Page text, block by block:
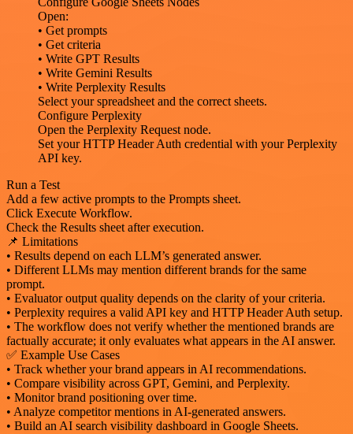
Open:
• Get prompts
• Get criteria
• Write GPT Results
• Write Gemini Results
• Write Perplexity Results
Select your spreadsheet and the correct sheets.
Configure Perplexity
Open the Perplexity Request node.
Set your HTTP Header Auth credential with your Perplexity
API key.
Run a Test
Add a few active prompts to the Prompts sheet.
Click Execute Workflow.
Check the Results sheet after execution.
📌 Limitations
• Results depend on each LLM’s generated answer.
• Different LLMs may mention different brands for the same
prompt.
• Evaluator output quality depends on the clarity of your criteria.
• Perplexity requires a valid API key and HTTP Header Auth setup.
• The workflow does not verify whether the mentioned brands are
factually accurate; it only evaluates what appears in the AI answer.
✅ Example Use Cases
• Track whether your brand appears in AI recommendations.
• Compare visibility across GPT, Gemini, and Perplexity.
• Monitor brand positioning over time.
• Analyze competitor mentions in AI-generated answers.
• Build an AI search visibility dashboard in Google Sheets.